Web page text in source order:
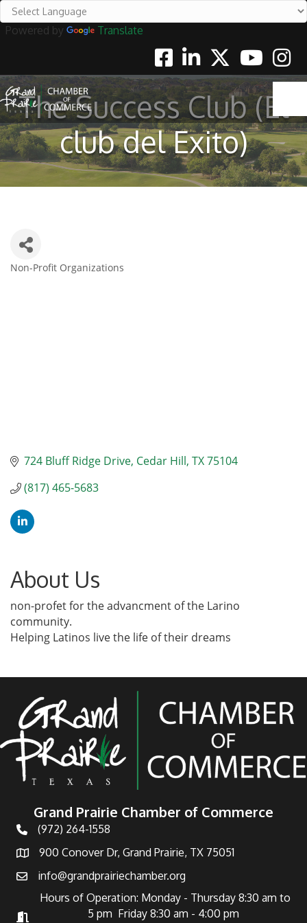
Powered by
Translate
FacebookLinkedinTwitterYoutube
The Success Club (El
club del Exito)
Categories
Non-Profit Organizations
724 Bluff Ridge Drive Cedar Hill TX75104
(817) 465-5683
About Us
non-profet for the advancment of the Larino
community.
Helping Latinos live the life of their dreams
Grand Prairie Chamber of Commerce
Telephone
(972) 264-1558
Address900 Conover Dr, Grand Prairie, TX 75051
Emailinfo@grandprairiechamber.org
Hours of Operation
Hours of Operation: Monday - Thursday 8:30 am to
5 pm Friday 8:30 am - 4:00 pm